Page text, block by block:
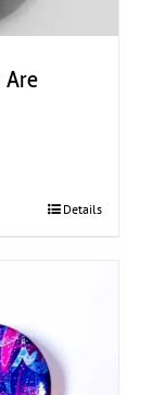
Are
Details